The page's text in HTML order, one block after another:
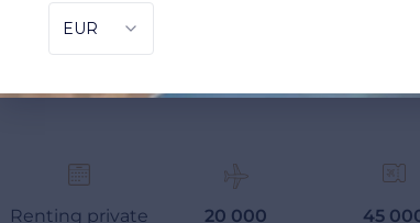
Renting private
20 000
45